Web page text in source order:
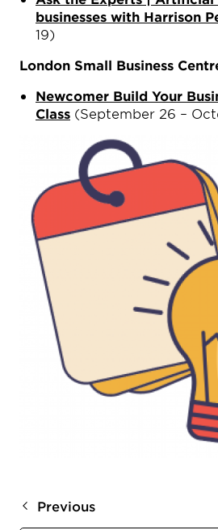
businesses with Harrison
19)
London Small Business
Newcomer Build Your
Class (September 26 –
Previous